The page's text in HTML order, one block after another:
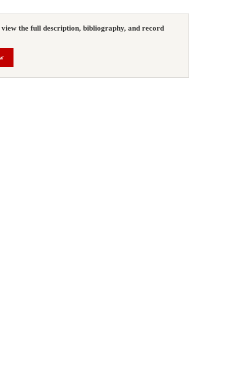
view the full description, bibliography, and record